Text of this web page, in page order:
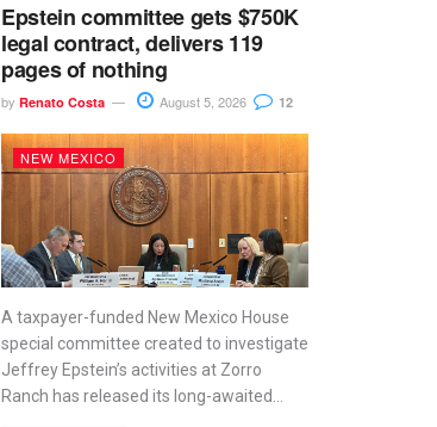
Epstein committee gets $750K
legal contract, delivers 119
pages of nothing
by Renato Costa August 5, 2026 12
NEW MEXICO
A taxpayer-funded New Mexico House
special committee created to investigate
Jeffrey Epstein’s activities at Zorro
Ranch has released its long-awaited...